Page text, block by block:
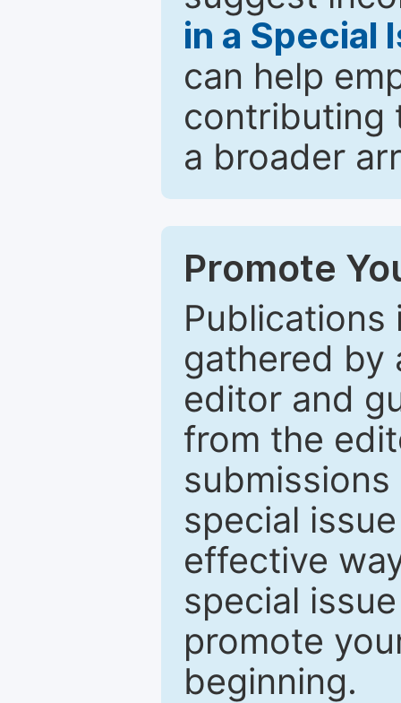
in a Special
can help
contributing
a broader
Promote
Publications
gathered by
editor and
from the
special
effective
special
promote
beginning.